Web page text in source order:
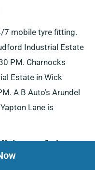
7 mobile tyre fitting.
Industrial Estate
PM. Charnocks
Estate in Wick
A B Auto’s Arundel
Lane is
Useful For